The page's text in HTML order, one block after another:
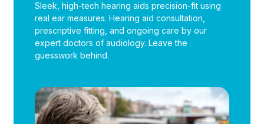
Sleek, high-tech hearing aids precision-fit using
real ear measures. Hearing aid consultation,
prescriptive fitting, and ongoing care by our
expert doctors of audiology. Leave the
guesswork behind.